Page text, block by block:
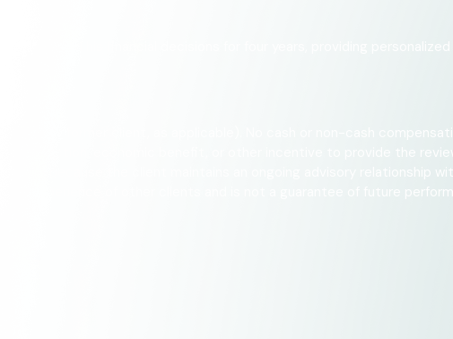
have guided his financial decisions for four years, providing
firm (or former client, as applicable). No cash or non-cash
reduction, economic benefit, or other incentive to provide the
because the client maintains an ongoing advisory relationship
experience of other clients and is not a guarantee of future